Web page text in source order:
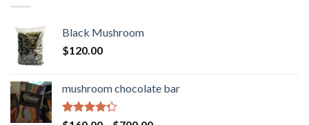
Black Mushroom
$120.00
mushroom chocolate bar